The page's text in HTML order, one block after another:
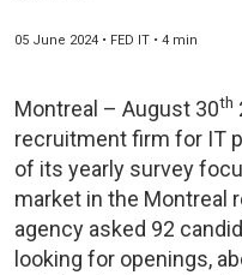
05 June 2024 • FED IT • 4 min
Montreal – August 30th
recruitment firm for IT
of its yearly survey
market in the Montreal
agency asked 92
looking for openings,